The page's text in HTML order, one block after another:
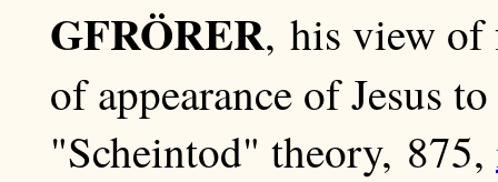
GFRÖRER, his view
of appearance of Jesus
"Scheintod" theory, 875,